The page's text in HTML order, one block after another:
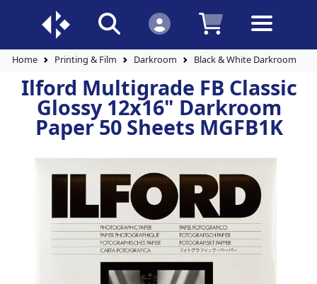
Home Printing & Film Darkroom Black & White Darkroom
Ilford Multigrade FB Classic
Glossy 12x16" Darkroom
Paper 50 Sheets MGFB1K